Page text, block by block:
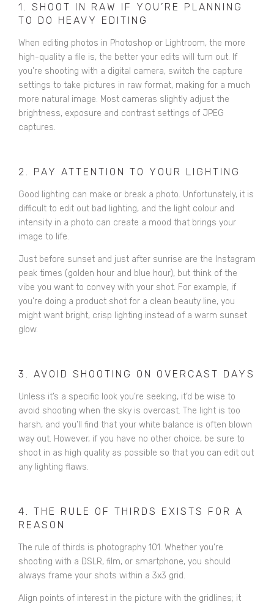
1. SHOOT IN RAW IF YOU’RE PLANNING
TO DO HEAVY EDITING
When editing photos in Photoshop or Lightroom, the more
high-quality a file is, the better your edits will turn out. If
you’re shooting with a digital camera, switch the capture
settings to take pictures in raw format, making for a much
more natural image. Most cameras slightly adjust the
brightness, exposure and contrast settings of JPEG
captures.
2. PAY ATTENTION TO YOUR LIGHTING
Good lighting can make or break a photo. Unfortunately, it is
difficult to edit out bad lighting, and the light colour and
intensity in a photo can create a mood that brings your
image to life.
Just before sunset and just after sunrise are the Instagram
peak times (golden hour and blue hour), but think of the
vibe you want to convey with your shot. For example, if
you’re doing a product shot for a clean beauty line, you
might want bright, crisp lighting instead of a warm sunset
glow.
3. AVOID SHOOTING ON OVERCAST DAYS
Unless it’s a specific look you’re seeking, it’d be wise to
avoid shooting when the sky is overcast. The light is too
harsh, and you’ll find that your white balance is often blown
way out. However, if you have no other choice, be sure to
shoot in as high quality as possible so that you can edit out
any lighting flaws.
4. THE RULE OF THIRDS EXISTS FOR A
REASON
The rule of thirds is photography 101. Whether you’re
shooting with a DSLR, film, or smartphone, you should
always frame your shots within a 3x3 grid.
Align points of interest in the picture with the gridlines; it